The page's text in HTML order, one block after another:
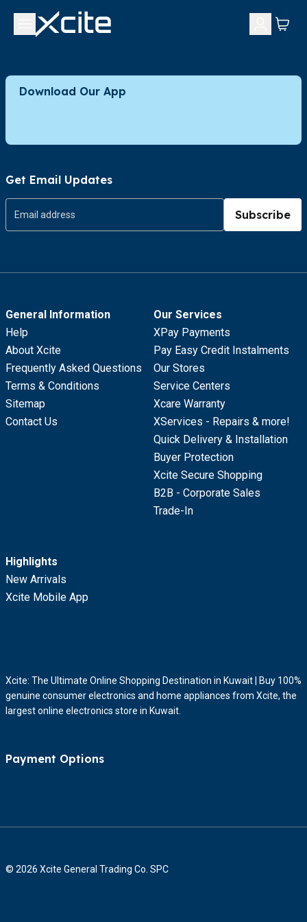
Download Our App
Get Email Updates
Subscribe
General Information
Help
About Xcite
Frequently Asked Questions
Terms & Conditions
Sitemap
Contact Us
Our Services
XPay Payments
Pay Easy Credit Instalments
Our Stores
Service Centers
Xcare Warranty
XServices - Repairs & more!
Quick Delivery & Installation
Buyer Protection
Xcite Secure Shopping
B2B - Corporate Sales
Trade-In
Highlights
New Arrivals
Xcite Mobile App
Xcite: The Ultimate Online Shopping Destination in Kuwait | Buy 100%
genuine consumer electronics and home appliances from Xcite, the
largest online electronics store in Kuwait.
Payment Options
© 2026 Xcite General Trading Co. SPC